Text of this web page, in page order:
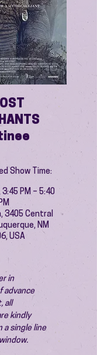
Show Time:
PM – 5:40
3405 Central
NM
USA
in
advance
all
kindly
a single line